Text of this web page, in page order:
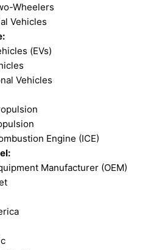
Wheelers
Vehicles
(EVs)
Vehicles
Engine (ICE)
Manufacturer (OEM)